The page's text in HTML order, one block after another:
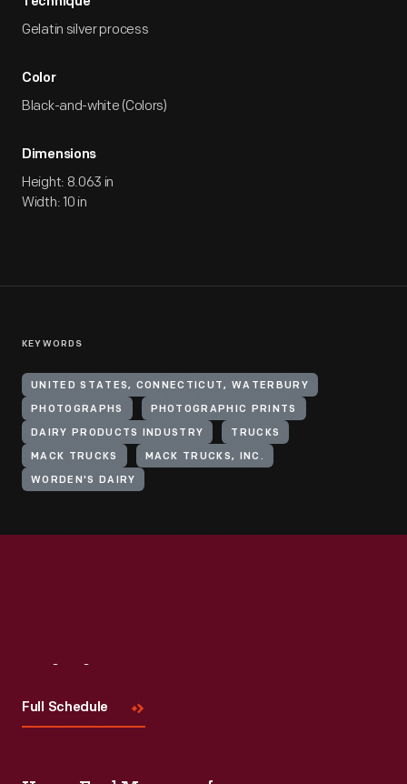
Gelatin silver process
Color
Black-and-white (Colors)
Dimensions
Height: 8.063 in
Width: 10 in
KEYWORDS
UNITED STATES, CONNECTICUT, WATERBURY
PHOTOGRAPHS PHOTOGRAPHIC PRINTS
DAIRY PRODUCTS INDUSTRY TRUCKS
MACK TRUCKS MACK TRUCKS, INC.
WORDEN'S DAIRY
Full Schedule